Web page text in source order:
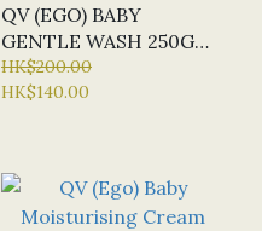
QV (EGO) BABY
GENTLE WASH 250G
(NEW VERSION)
HK$200.00
HK$140.00